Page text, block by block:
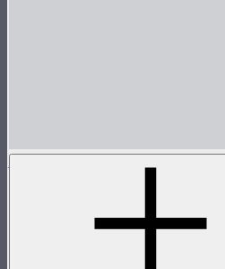
NOVA 9° 2x1 3-Light Kit
1,950W tunable white hyper